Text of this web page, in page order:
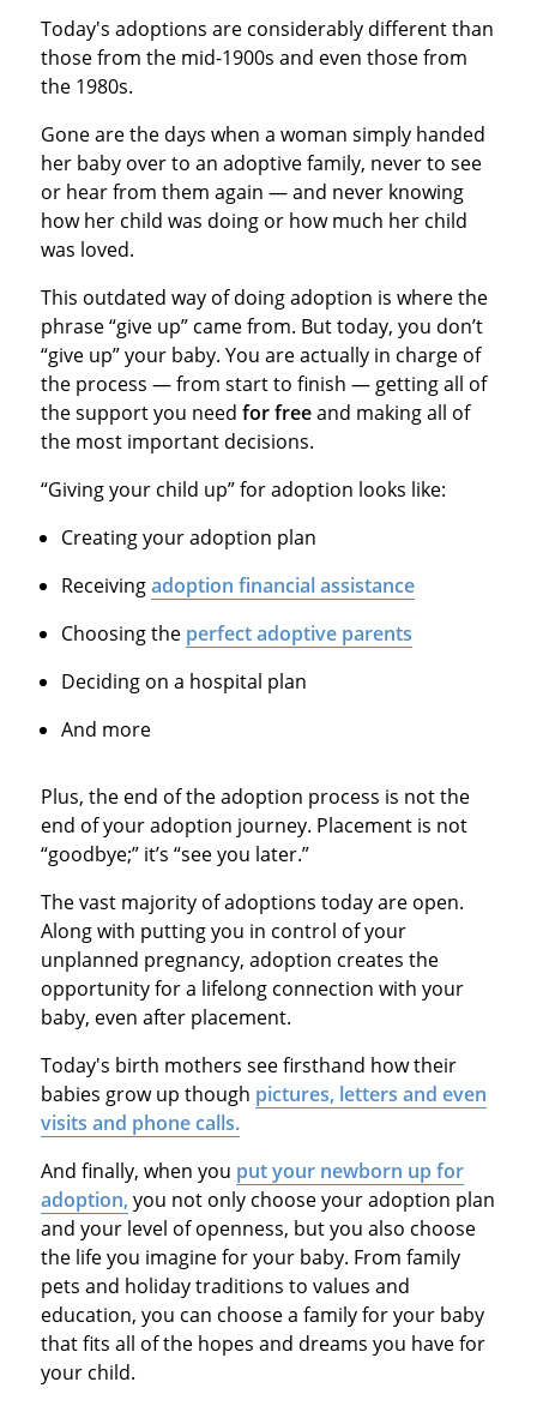
Today's adoptions are considerably different than
those from the mid-1900s and even those from
the 1980s.
Gone are the days when a woman simply handed
her baby over to an adoptive family, never to see
or hear from them again — and never knowing
how her child was doing or how much her child
was loved.
This outdated way of doing adoption is where the
phrase “give up” came from. But today, you don’t
“give up” your baby. You are actually in charge of
the process — from start to finish — getting all of
the support you need for freeand making all of
the most important decisions.
“Giving your child up” for adoption looks like:
Creating your adoption plan
Receivingadoption financial assistance
Choosing the perfect adoptive parents
Deciding on a hospital plan
And more
Plus, the end of the adoption process is not the
end of your adoption journey. Placement is not
“goodbye;” it’s “see you later.”
The vast majority of adoptions today are open.
Along with putting you in control of your
unplanned pregnancy, adoption creates the
opportunity for a lifelong connection with your
baby, even after placement.
Today's birth mothers see firsthand how their
babies grow up though pictures, letters and even
visits and phone calls.
And finally, when you put your newborn up for
adoption, you not only choose your adoption plan
and your level of openness, but you also choose
the life you imagine for your baby. From family
pets and holiday traditions to values and
education, you can choose a family for your baby
that fits all of the hopes and dreams you have for
your child.